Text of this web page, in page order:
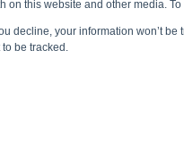
on this website and other media.
decline, your information won’t
to be tracked.